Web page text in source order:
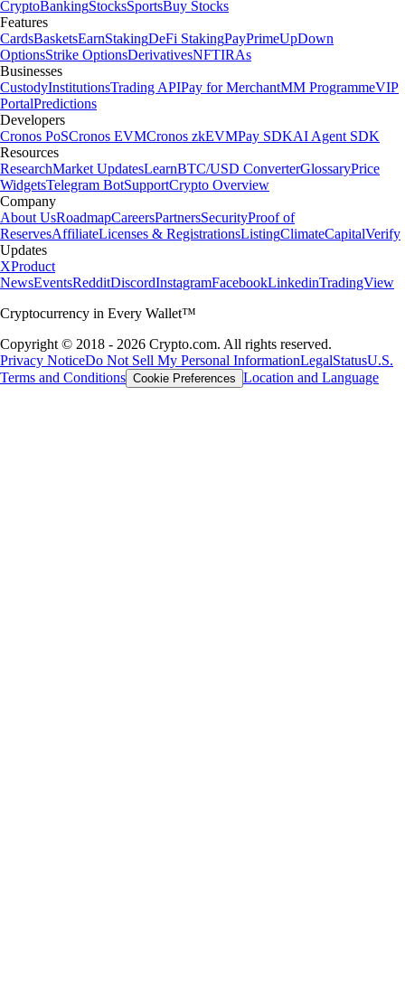
CryptoBankingStocksSportsBuy Stocks
Features
CardsBasketsEarnStakingDeFi StakingPayPrimeUpDown
OptionsStrike OptionsDerivativesNFTIRAs
Businesses
CustodyInstitutionsTrading APIPay for MerchantMM ProgrammeVIP
PortalPredictions
Developers
Cronos PoSCronos EVMCronos zkEVMPay SDKAI Agent SDK
Resources
ResearchMarket UpdatesLearnBTC/USD ConverterGlossaryPrice
WidgetsTelegram BotSupportCrypto Overview
Company
About UsRoadmapCareersPartnersSecurityProof of
ReservesAffiliateLicenses & RegistrationsListingClimateCapitalVerify
Updates
XProduct
NewsEventsRedditDiscordInstagramFacebookLinkedinTradingView
Cryptocurrency in Every Wallet™
Copyright © 2018 - 2026 Crypto.com. All rights reserved.
Privacy NoticeDo Not Sell My Personal InformationLegalStatusU.S.
Terms and Conditions Cookie Preferences Location and Language